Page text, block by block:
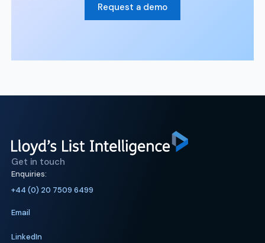
Request a demo
Get in touch
Enquiries:
+44 (0) 20 7509 6499
Email
LinkedIn